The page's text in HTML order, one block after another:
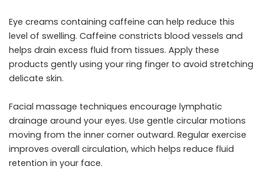
Eye creams containing caffeine can help reduce this
level of swelling. Caffeine constricts blood vessels and
helps drain excess fluid from tissues. Apply these
products gently using your ring finger to avoid stretching
delicate skin.
Facial massage techniques encourage lymphatic
drainage around your eyes. Use gentle circular motions
moving from the inner corner outward. Regular exercise
improves overall circulation, which helps reduce fluid
retention in your face.